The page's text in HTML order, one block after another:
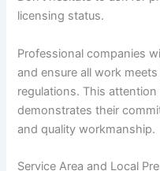
licensing status.
Professional companies
and ensure all work
regulations. This
demonstrates their
and quality workmanship.
Service Area and Local